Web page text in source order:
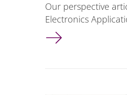
Our perspective
Electronics
New article published